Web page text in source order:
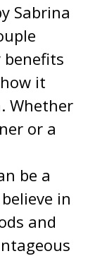
Sabrina
it
Whether
or a
be a
in
and